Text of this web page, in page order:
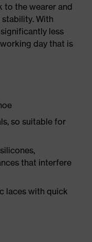
to the wearer and
With
less
day that is
so suitable for
that interfere
laces with quick